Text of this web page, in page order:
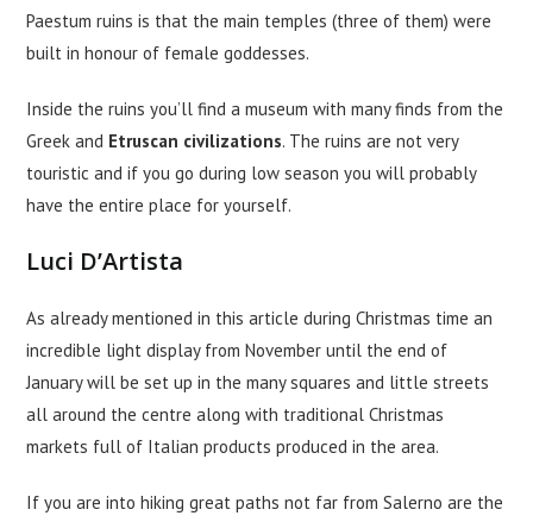
Paestum ruins is that the main temples (three of them) were
built in honour of female goddesses.
Inside the ruins you’ll find a museum with many finds from the
Greek and Etruscan civilizations. The ruins are not very
touristic and if you go during low season you will probably
have the entire place for yourself.
Luci D’Artista
As already mentioned in this article during Christmas time an
incredible light display from November until the end of
January will be set up in the many squares and little streets
all around the centre along with traditional Christmas
markets full of Italian products produced in the area.
If you are into hiking great paths not far from Salerno are the